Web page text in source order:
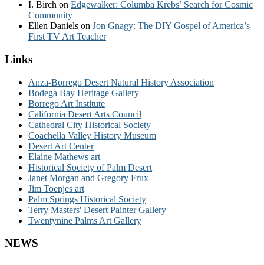
I. Birch on Edgewalker: Columba Krebs’ Search for Cosmic
Community
Ellen Daniels on Jon Gnagy: The DIY Gospel of America’s
First TV Art Teacher
Links
Anza-Borrego Desert Natural History Association
Bodega Bay Heritage Gallery
Borrego Art Institute
California Desert Arts Council
Cathedral City Historical Society
Coachella Valley History Museum
Desert Art Center
Elaine Mathews art
Historical Society of Palm Desert
Janet Morgan and Gregory Frux
Jim Toenjes art
Palm Springs Historical Society
Terry Masters' Desert Painter Gallery
Twentynine Palms Art Gallery
NEWS